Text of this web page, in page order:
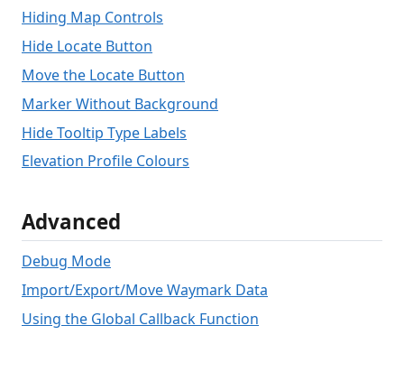
Hiding Map Controls
Hide Locate Button
Move the Locate Button
Marker Without Background
Hide Tooltip Type Labels
Elevation Profile Colours
Advanced
Debug Mode
Import/Export/Move Waymark Data
Using the Global Callback Function